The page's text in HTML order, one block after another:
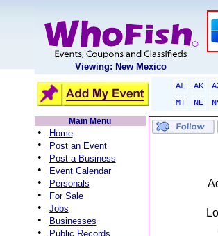
Viewing: New Mexico
AL AK
MT
NE
Main Menu
• Home
• Post an Event
• Post a Business
• Event Calendar
• Personals
• For Sale
• Jobs
• Businesses
• Public Records